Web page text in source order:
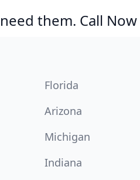
them. Call Now
Florida
Arizona
Michigan
Indiana